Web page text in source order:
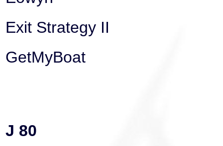
Exit Strategy II
GetMyBoat
J 80